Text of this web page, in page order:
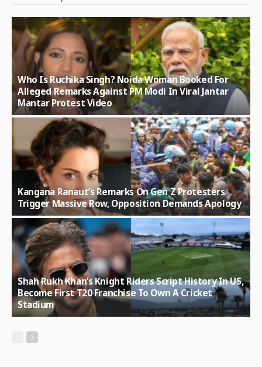
Who Is Ruchika Singh? Noida Woman Booked For
Alleged Remarks Against PM Modi In Viral Jantar
Mantar Protest Video
Kangana Ranaut’s Remarks On Gen Z Protesters
Trigger Massive Row, Opposition Demands Apology
Shah Rukh Khan’s Knight Riders Script History In US,
Become First T20 Franchise To Own A Cricket
Stadium